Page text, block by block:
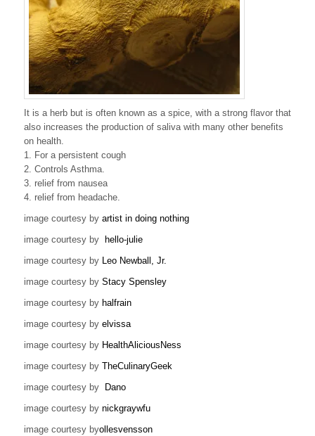
It is a herb but is often known as a spice, with a strong flavor that
also increases the production of saliva with many other benefits
on health.
1. For a persistent cough
2. Controls Asthma.
3. relief from nausea
4. relief from headache.
image courtesy by artist in doing nothing
image courtesy by
hello-julie
image courtesy by Leo Newball, Jr.
image courtesy by Stacy Spensley
image courtesy by halfrain
image courtesy by elvissa
image courtesy by HealthAliciousNess
image courtesy by TheCulinaryGeek
image courtesy by
Dano
image courtesy by nickgraywfu
image courtesy byollesvensson